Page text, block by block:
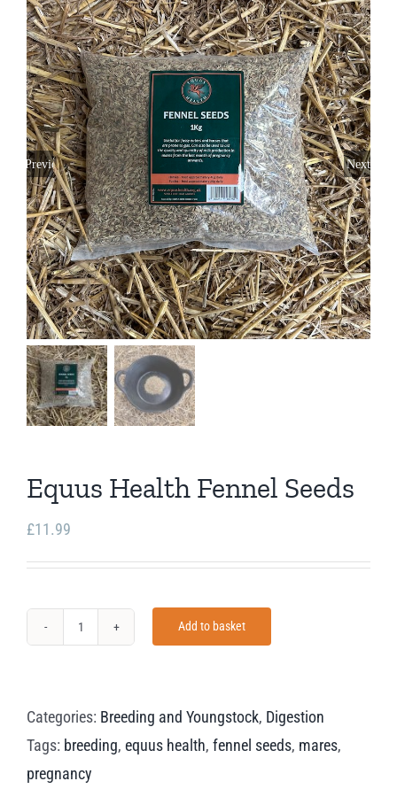
Previous Next
Equus Health Fennel Seeds
£11.99
Seeds
quantity
Add to basket
Categories: Breeding and Youngstock, Digestion
Tags: breeding, equus health, fennel seeds, mares,
pregnancy